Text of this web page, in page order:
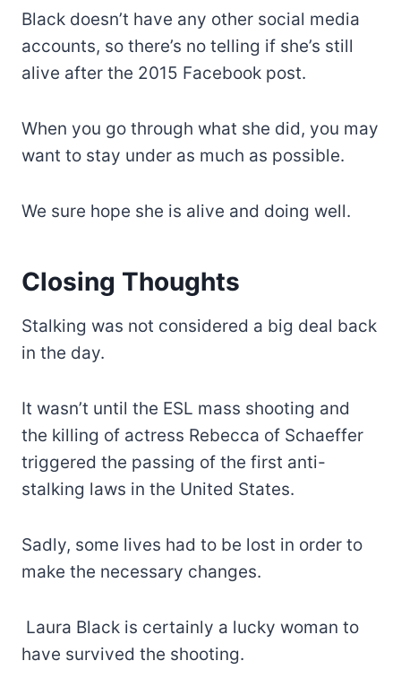
Black doesn’t have any other social media
accounts, so there’s no telling if she’s still
alive after the 2015 Facebook post.
When you go through what she did, you may
want to stay under as much as possible.
We sure hope she is alive and doing well.
Closing Thoughts
Stalking was not considered a big deal back
in the day.
It wasn’t until the ESL mass shooting and
the killing of actress Rebecca of Schaeffer
triggered the passing of the first anti-
stalking laws in the United States.
Sadly, some lives had to be lost in order to
make the necessary changes.
Laura Black is certainly a lucky woman to
have survived the shooting.